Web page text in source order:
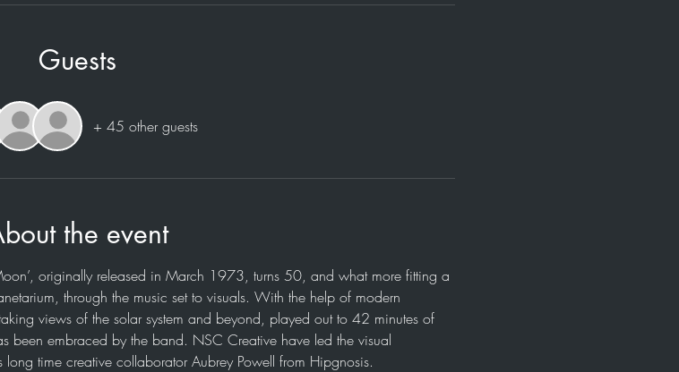
Guests
+ 45 other guests
the event
originally released in March 1973, turns 50, and what more fitting a
through the music set to visuals. With the help of modern
views of the solar system and beyond, played out to 42 minutes of
been embraced by the band. NSC Creative have led the visual
long time creative collaborator Aubrey Powell from Hipgnosis.